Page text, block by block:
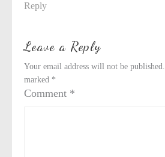
Reply
Leave a Reply
Your email address will not be published.
marked *
Comment *